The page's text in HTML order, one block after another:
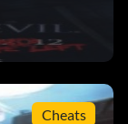
Cheats